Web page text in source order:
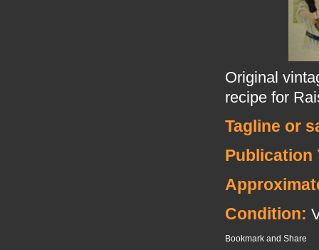
Original
recipe for
Tagline or
Publication
Condition: